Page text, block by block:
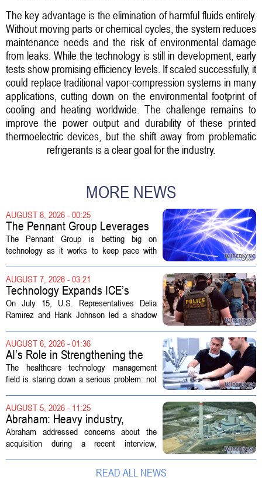
The key advantage is the elimination of harmful fluids entirely.
Without moving parts or chemical cycles, the system reduces
maintenance needs and the risk of environmental damage
from leaks. While the technology is still in development, early
tests show promising efficiency levels. If scaled successfully, it
could replace traditional vapor-compression systems in many
applications, cutting down on the environmental footprint of
cooling and heating worldwide. The challenge remains to
improve the power output and durability of these printed
thermoelectric devices, but the shift away from problematic
refrigerants is a clear goal for the industry.
MORE NEWS
AUGUST 8, 2026 - 00:25
The Pennant Group Leverages
Technology in Hospice Growth
The Pennant Group is betting big on
technology as it works to keep pace with
health divisions. The company, which
operates a network of senior living and...
AUGUST 7, 2026 - 03:21
Technology Expands ICE’s
Capacity for Abuse
On July 15, U.S. Representatives Delia
Ramirez and Hank Johnson led a shadow
Customs Enforcement (ICE) has adopted
new technologies that expand its...
AUGUST 6, 2026 - 01:36
AI’s Role in Strengthening the
Future Workforce for Healthcare
Technology Management
The healthcare technology management
field is staring down a serious problem: not
demand. Hospitals rely on these
professionals to maintain, repair, and...
AUGUST 5, 2026 - 11:25
Abraham: Heavy industry,
technology ventures to support
AEP Longview purchase, not
Abraham addressed concerns about the
acquisition during a recent interview,
the deal so that residential customers are
READ ALL NEWS